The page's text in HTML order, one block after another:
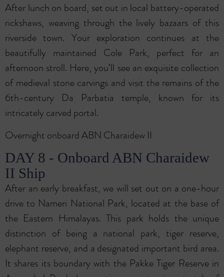
After lunch on board, set out in local battery-operated
rickshaws, weaving through the lively bazaars of this
riverside town. Your exploration continues at the
beautifully maintained Cole Park, perfect for an
afternoon stroll. Here, you’ll see an exquisite collection
of medieval stone carvings and visit the remains of the
6th-century Da Parbatia temple, known for its
intricately carved portal.
Overnight onboard ABN Charaidew II
DAY 8 - Onboard ABN Charaidew
II Ship
After an early breakfast, we will set out on a one-hour
drive to Nameri National Park, located at the base of
the Eastern Himalayas. This park holds the unique
distinction of being a national park, tiger reserve,
elephant reserve, and a designated important bird area.
It shares its boundary with the Pakke Tiger Reserve in